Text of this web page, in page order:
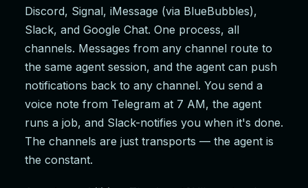
Discord, Signal, iMessage (via BlueBubbles),
Slack, and Google Chat. One process, all
channels. Messages from any channel route to
the same agent session, and the agent can push
notifications back to any channel. You send a
voice note from Telegram at 7 AM, the agent
runs a job, and Slack-notifies you when it's done.
The channels are just transports — the agent is
the constant.